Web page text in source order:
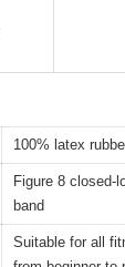
100% latex
Figure 8 closed-
band
Suitable for all